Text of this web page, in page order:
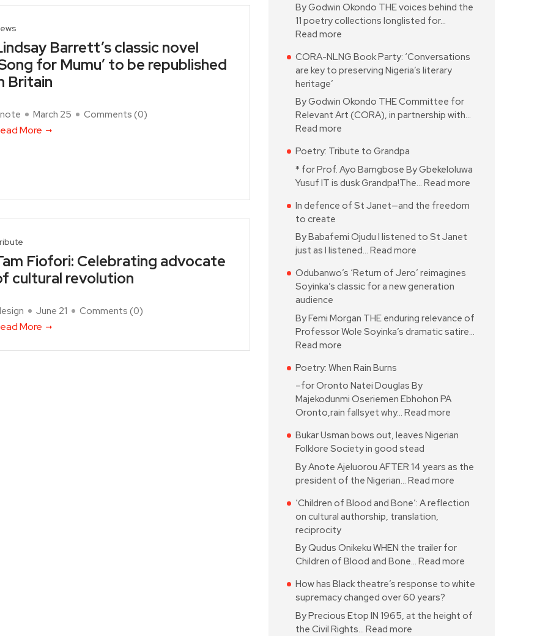
Barrett’s classic novel
for Mumu’ to be republished
Britain
March 25 Comments (0)
More
Fiofori: Celebrating advocate
cultural revolution
June 21 Comments (0)
More
By Godwin Okondo THE voices behind the
11 poetry collections longlisted for…
Read more
CORA-NLNG Book Party: ‘Conversations
are key to preserving Nigeria’s literary
heritage’
By Godwin Okondo THE Committee for
Relevant Art (CORA), in partnership with…
Read more
Poetry: Tribute to Grandpa
* for Prof. Ayo Bamgbose By Gbekeloluwa
Yusuf IT is dusk Grandpa!The… Read more
In defence of St Janet—and the freedom
to create
By Babafemi Ojudu I listened to St Janet
just as I listened… Read more
Odubanwo’s ‘Return of Jero’ reimagines
Soyinka’s classic for a new generation
audience
By Femi Morgan THE enduring relevance of
Professor Wole Soyinka’s dramatic satire…
Read more
Poetry: When Rain Burns
–for Oronto Natei Douglas By
Majekodunmi Oseriemen Ebhohon PA
Oronto,rain fallsyet why… Read more
Bukar Usman bows out, leaves Nigerian
Folklore Society in good stead
By Anote Ajeluorou AFTER 14 years as the
president of the Nigerian… Read more
‘Children of Blood and Bone’: A reflection
on cultural authorship, translation,
reciprocity
By Qudus Onikeku WHEN the trailer for
Children of Blood and Bone… Read more
How has Black theatre’s response to white
supremacy changed over 60 years?
By Precious Etop IN 1965, at the height of
the Civil Rights… Read more